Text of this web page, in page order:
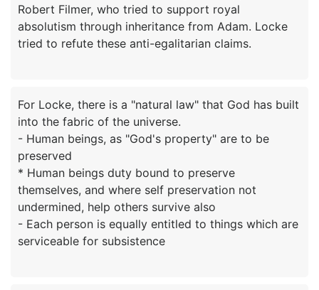
Robert Filmer, who tried to support royal
absolutism through inheritance from Adam. Locke
For Locke, there is a "natural law" that God has built
into the fabric of the universe.
- Human beings, as "God's property" are to be
preserved
* Human beings duty bound to preserve
themselves, and where self preservation not
undermined, help others survive also
- Each person is equally entitled to things which are